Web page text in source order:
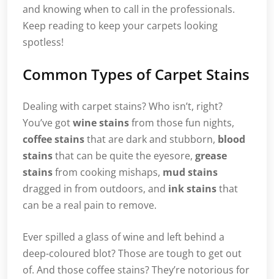
and knowing when to call in the professionals.
Keep reading to keep your carpets looking
spotless!
Common Types of Carpet Stains
Dealing with carpet stains? Who isn’t, right?
You’ve gotwine stainsfrom those fun nights,
coffee stainsthat are dark and stubborn, blood
stainsthat can be quite the eyesore, grease
stainsfrom cooking mishaps, mud stains
dragged in from outdoors, and ink stainsthat
can be a real pain to remove.
Ever spilled a glass of wine and left behind a
deep-coloured blot? Those are tough to get out
of. And those coffee stains? They’re notorious for